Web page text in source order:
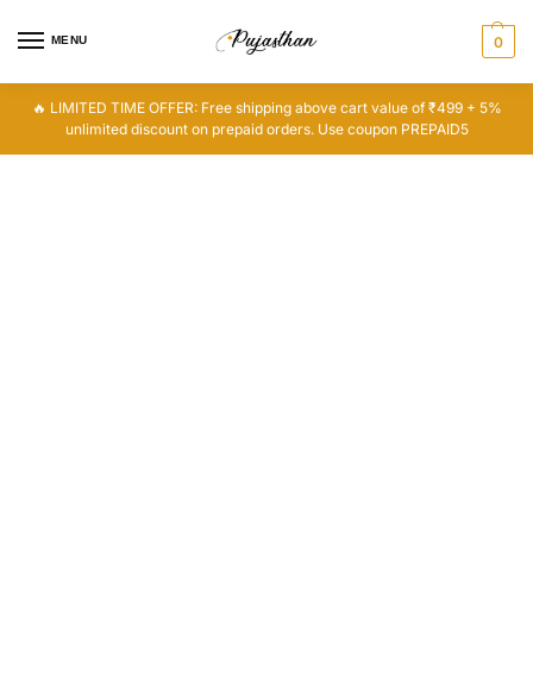
MENU 0
🔥 LIMITED TIME OFFER: Free shipping above cart value of ₹499 + 5%
unlimited discount on prepaid orders. Use coupon PREPAID5